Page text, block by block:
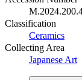
Classification
Ceramics
Collecting Area
Japanese Art